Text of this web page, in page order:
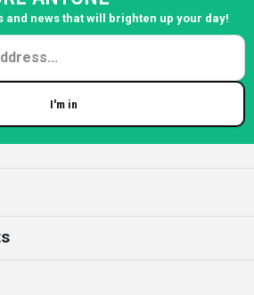
news that will brighten up your day!
I'm in